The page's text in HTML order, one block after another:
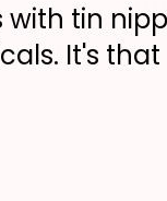
tin
It's